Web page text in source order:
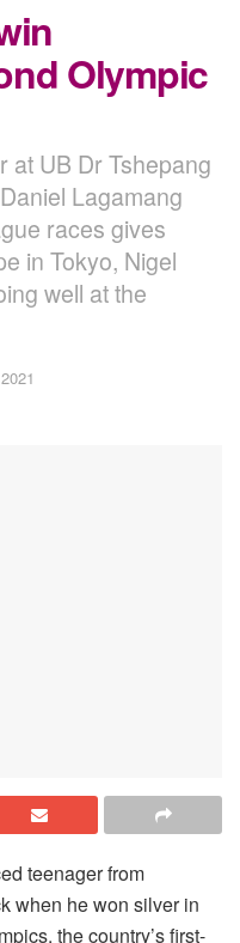
Olympic
at UB Dr Tshepang
Lagamang
races gives
in Tokyo, Nigel
well at the
teenager from
when he won silver in
the country’s first-